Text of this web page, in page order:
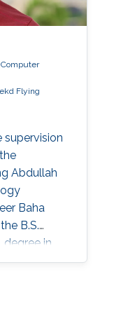
Computer
Flying
supervision
Abdullah
Baha
B.S.
degree in